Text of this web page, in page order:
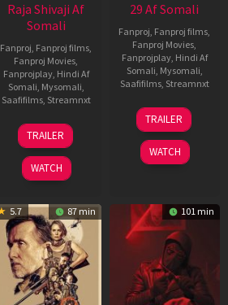
Raja Shivaji Af
Somali
Fanproj, Fanproj films,
Fanproj Movies,
Fanprojplay, Hindi Af
Somali, Mysomali,
Saafifilms, Streamnxt
01
May
2026
TRAILER
WATCH
29 Af Somali
Fanproj, Fanproj films,
Fanproj Movies,
Fanprojplay, Hindi Af
Somali, Mysomali,
Saafifilms, Streamnxt
08
May
2026
TRAILER
WATCH
5.7 87 min 101 min